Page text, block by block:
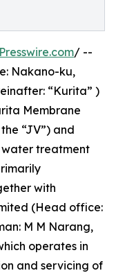
/ --
Nakano-ku,
“Kurita” )
Membrane
“JV”) and
water treatment
with
(Head office:
M M Narang,
operates in
and servicing of